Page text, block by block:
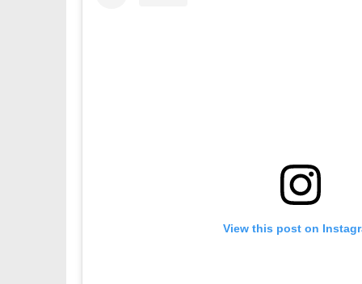
View this post on